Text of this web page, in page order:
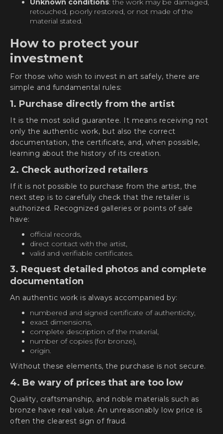
Unknown conditions: the work may be damaged,
retouched, poorly restored, or not made of the
material stated.
How to protect your
investment
For those who wish to invest in art safely, there are
simple and fundamental rules:
1. Purchase directly from the artist
It is the most solid guarantee. It means receiving not
only the authentic work, but also the correct
documentation, the certificate, and, when possible,
learning about the history of its creation.
2. Check authorized retailers
If it is not possible to purchase from the artist, the
next step is to carefully check that the retailer is
authorized. Recognized galleries or points of sale
have:
official records,
direct contact with the artist,
valid and verifiable certificates.
3. Request detailed photos and complete
documentation
An authentic work is always accompanied by:
numbered and signed certificate of authenticity,
exact dimensions,
complete description of the material,
number of copies (for bronze),
origin.
Without these elements, the purchase is not secure.
4. Be wary of prices that are too low
Quality, craftsmanship, and noble materials such as
bronze have real value. An unreasonably low price is
often the clearest sign of fraud.